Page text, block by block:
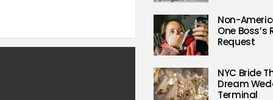
Non-
One Boss’s
Request
NYC Bride
Dream
Terminal